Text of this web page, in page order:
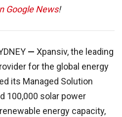
Google News!
— Xpansiv, the leading
for the global energy
its Managed Solution
100,000 solar power
energy capacity,